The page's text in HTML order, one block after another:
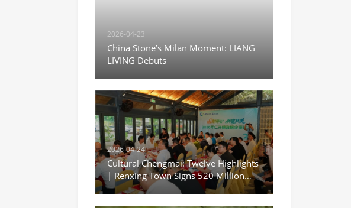
2026-04-23
China Stone’s Milan Moment: LIANG
LIVING Debuts
2026-04-24
Cultural Chengmai: Twelve Highlights
| Renxing Town Signs 520 Million
Yuan in Deals During Sanyuesan